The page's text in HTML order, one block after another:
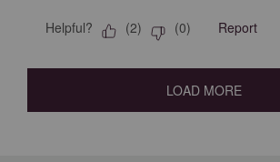
Helpful? (2) (0) Report
LOAD MORE